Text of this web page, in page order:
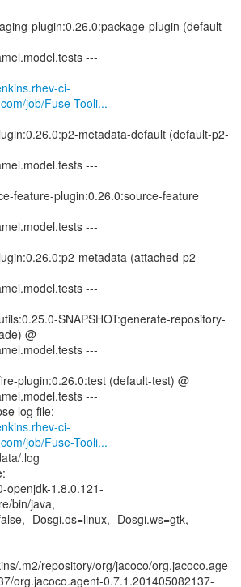
plugin:0.26.0:package-plugin (default-
---
ci-
job/Fuse-Tooli...
metadata-default (default-p2-
---
feature-plugin:0.26.0:source-feature
---
metadata (attached-p2-
---
SNAPSHOT:generate-repository-
@
---
plugin:0.26.0:test (default-test) @
---
log file:
ci-
job/Fuse-Tooli...
.log
openjdk-1.8.0.121-
bin/java,
-Dosgi.os=linux, -Dosgi.ws=gtk, -
.m2/repository/org/jacoco/org.jacoco.age
org.jacoco.agent-0.7.1.201405082137-